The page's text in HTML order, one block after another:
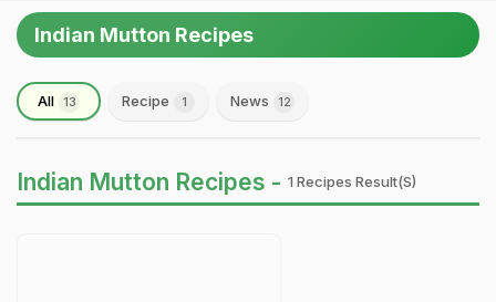
Indian Mutton Recipes
All 13 Recipe 1 News 12
Indian Mutton Recipes - 1 Recipes Result(s)